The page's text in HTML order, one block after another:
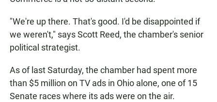
"We're up there. That's good. I'd be disappointed if
we weren't," says Scott Reed, the chamber's senior
political strategist.
As of last Saturday, the chamber had spent more
than $5 million on TV ads in Ohio alone, one of 15
Senate races where its ads were on the air.